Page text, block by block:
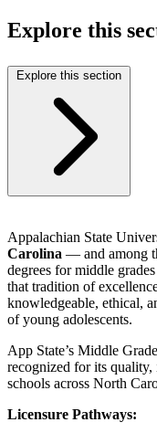
Explore this
Explore this section
Appalachian State
Carolina — and among
degrees for middle
that tradition of
knowledgeable, ethical,
of young adolescents.
App State’s Middle
recognized for its
schools across North
Licensure Pathways: